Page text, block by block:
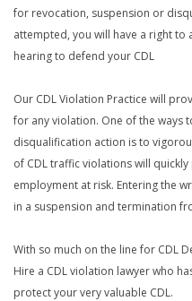
for revocation, suspension or
attempted, you will have a right to
hearing to defend your CDL
Our CDL Violation Practice will
for any violation. One of the ways
disqualification action is to
of CDL traffic violations will
employment at risk. Entering the
in a suspension and termination
With so much on the line for CDL
Hire a CDL violation lawyer who
protect your very valuable CDL.